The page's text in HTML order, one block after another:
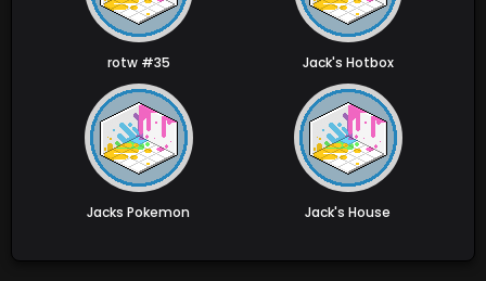
rotw #35 Jack's Hotbox
Jacks Pokemon Jack's House